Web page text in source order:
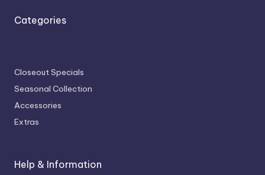
Categories
Closeout Specials
Seasonal Collection
Accessories
Extras
Help & Information